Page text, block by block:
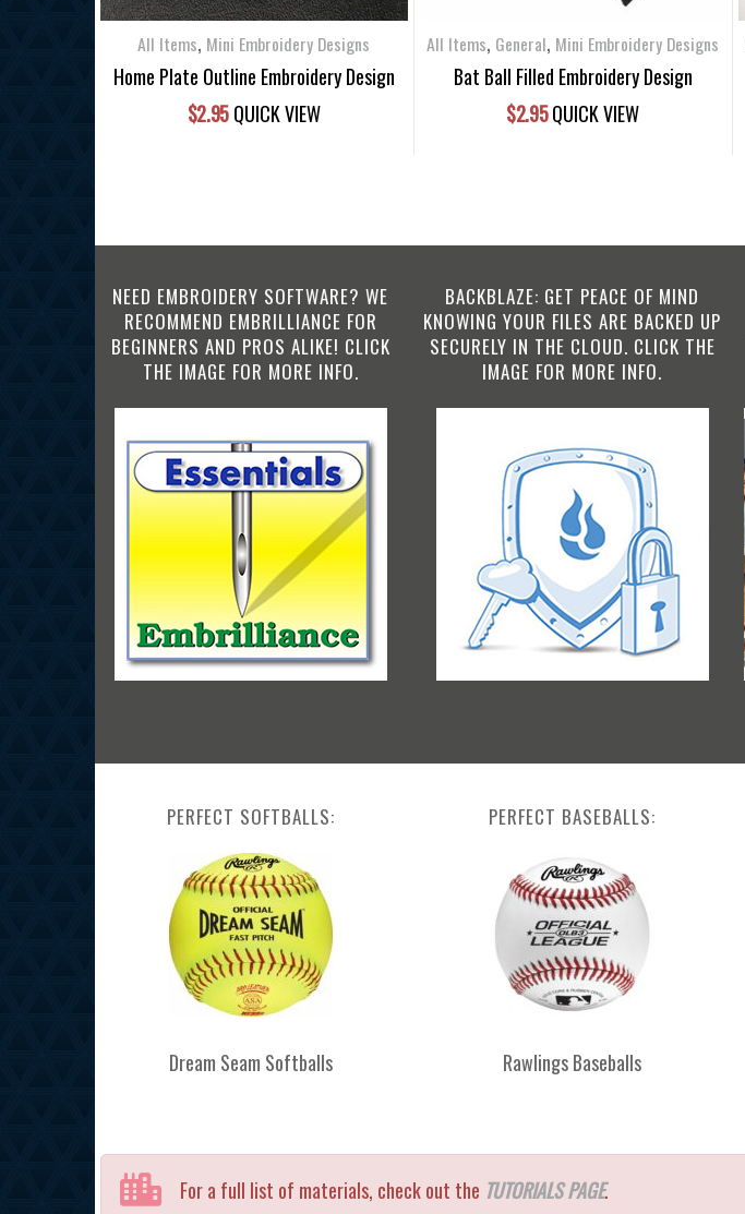
All Items, Mini Embroidery Designs
Home Plate Outline Embroidery Design
$2.95 QUICK VIEW
All Items, General, Mini Embroidery Designs
Bat Ball Filled Embroidery Design
$2.95QUICK VIEW
NEED EMBROIDERY SOFTWARE? WE
RECOMMEND EMBRILLIANCE FOR
BEGINNERS AND PROS ALIKE! CLICK
THE IMAGE FOR MORE INFO.
BACKBLAZE: GET PEACE OF MIND
KNOWING YOUR FILES ARE BACKED UP
SECURELY IN THE CLOUD. CLICK THE
IMAGE FOR MORE INFO.
PERFECT SOFTBALLS:
Dream Seam Softballs
PERFECT BASEBALLS:
Rawlings Baseballs
For a full list of materials, check out the TUTORIALS PAGE.